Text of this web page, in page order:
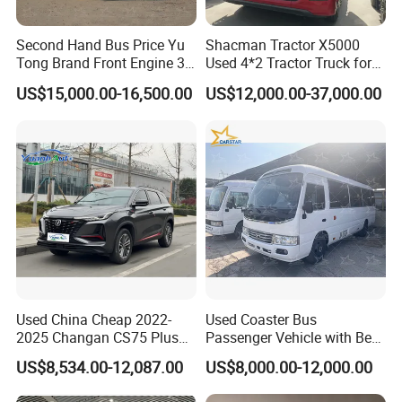
Second Hand Bus Price Yu
Tong Brand Front Engine 37
Seater Diesel Coach Used
City Bus Cheap Used City
US$15,000.00-16,500.00
Shacman Tractor X5000
Used 4*2 Tractor Truck for
Sale Shacman Special
Vehicle and Good Quality
US$12,000.00-37,000.00
Used China Cheap 2022-
2025 Changan CS75 Plus
SUV Compact Petrol
Secondhand CS35 CS55
Uni-K Uni-T Uni-V Uni-Z
US$8,534.00-12,087.00
Used Coaster Bus
Passenger Vehicle with Best
Price Used to Yota Coaster
30 Seater Bus
US$8,000.00-12,000.00